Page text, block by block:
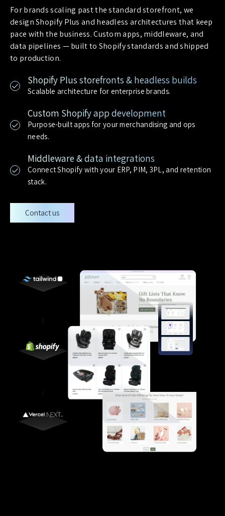
For brands scaling past the standard storefront, we
design Shopify Plus and headless architectures that keep
pace with the business. Custom apps, middleware, and
data pipelines — built to Shopify standards and shipped
to production.
Shopify Plus storefronts & headless builds
Scalable architecture for enterprise brands.
Custom Shopify app development
Purpose-built apps for your merchandising and ops
needs.
Middleware & data integrations
Connect Shopify with your ERP, PIM, 3PL, and retention
stack.
Contact us